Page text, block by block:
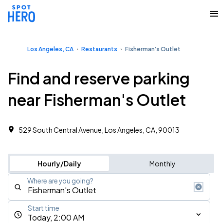
Los Angeles, CA Restaurants Fisherman's Outlet
Find and reserve parking
near Fisherman's Outlet
529 South Central Avenue, Los Angeles, CA, 90013
Hourly/Daily Monthly
Where are you going?
Today, 2:00 AM
Start time